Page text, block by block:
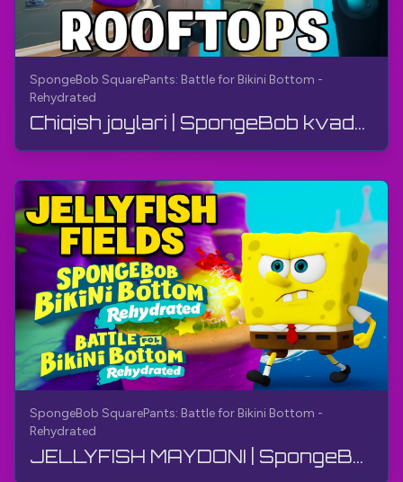
SpongeBob SquarePants: Battle for Bikini Bottom -
Rehydrated
Chiqish joylari | SpongeBob kvadrat shimlar: Bikini pasti uchun jang - Qayta namlangan | O'yin qo...
SpongeBob SquarePants: Battle for Bikini Bottom -
Rehydrated
JELLYFISH MAYDONI | SpongeBob SquarePants: Bikini Bottom uchun kurash - Qayta namlangan | Qo'llanma